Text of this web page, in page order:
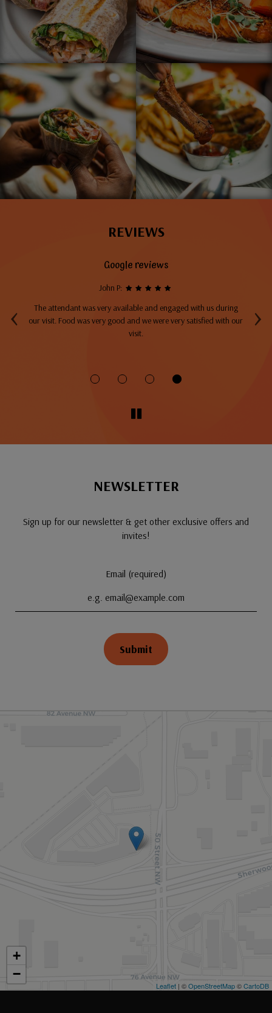
REVIEWS
‹ ›
Google reviews
John P:
The attendant was very available and engaged with us during
our visit. Food was very good and we were very satisfied with our
visit.
NEWSLETTER
Sign up for our newsletter & get other exclusive offers and
invites!
Email (required)
Submit
+
−
Leaflet | ©OpenStreetMap©CartoDB